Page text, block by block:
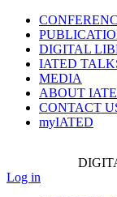
DIGITAL
IATED
MEDIA
ABOUT
CONTACT
myIATED
Log in